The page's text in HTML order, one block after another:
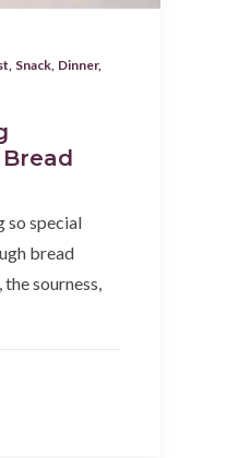
Snack Dinner,
so special
bread
sourness,